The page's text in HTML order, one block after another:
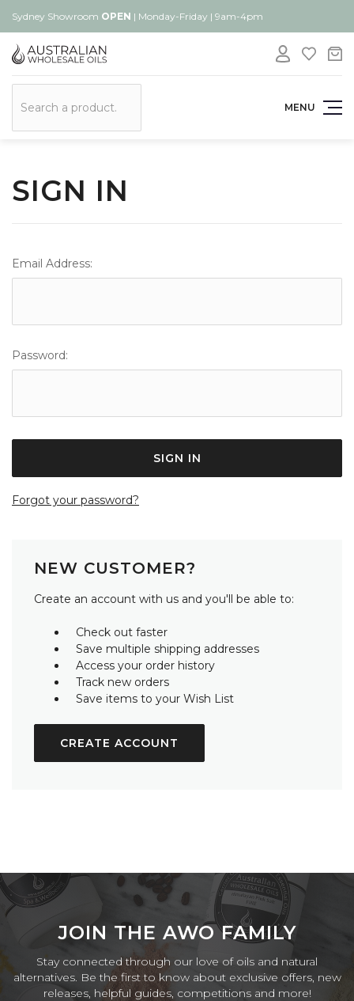
Sydney Showroom OPEN | Monday-Friday | 9am-4pm
MENU
SIGN IN
Email Address:
Password:
Forgot your password?
NEW CUSTOMER?
Create an account with us and you'll be able to:
Check out faster
Save multiple shipping addresses
Access your order history
Track new orders
Save items to your Wish List
CREATE ACCOUNT
JOIN THE AWO FAMILY
Stay connected through our love of oils and natural
alternatives. Be the first to know about exclusive offers, new
releases, helpful guides, competitions and more!